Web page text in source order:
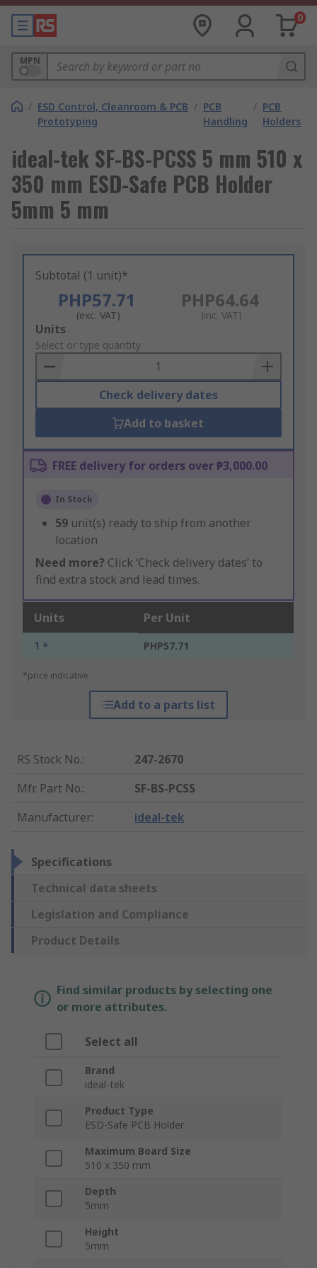
0
MPN
/ ESD Control, Cleanroom & PCB
Prototyping
/ PCB
Handling
/ PCB
Holders
ideal-tek SF-BS-PCSS 5 mm 510 x
350 mm ESD-Safe PCB Holder
5mm 5 mm
Subtotal (1 unit)*
PHP57.71
(exc. VAT)
PHP64.64
(inc. VAT)
Add
to
Basket
Units
Select or type quantity
Check delivery dates
Add to basket
FREE delivery for orders over ₱3,000.00
In Stock
59 unit(s) ready to ship from another
location
Need more? Click ‘Check delivery dates’ to
find extra stock and lead times.
Units Per Unit
1 + PHP57.71
*price indicative
Add to a parts list
RS Stock No.:
247-2670
Mfr. Part No.:
SF-BS-PCSS
Manufacturer: ideal-tek
Specifications
Technical data sheets
Legislation and Compliance
Product Details
Find similar products by selecting one
or more attributes.
Select all
Brand
ideal-tek
Product Type
ESD-Safe PCB Holder
Maximum Board Size
510 x 350 mm
Depth
5mm
Height
5mm